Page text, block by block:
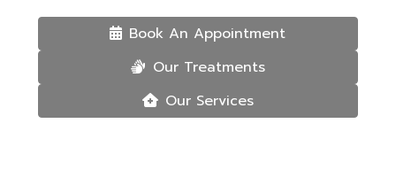
Book An Appointment
Our Treatments
Our Services